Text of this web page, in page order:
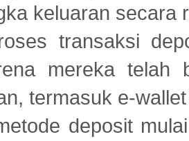
keluaran secara
transaksi
mereka telah
termasuk e-
deposit